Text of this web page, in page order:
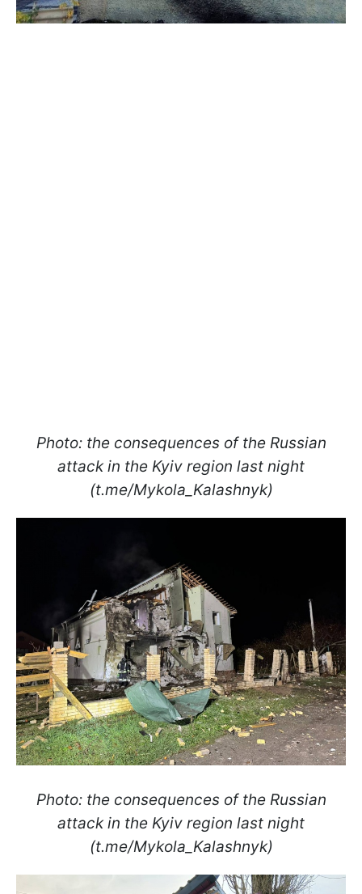
Photo: the consequences of the Russian
attack in the Kyiv region last night
(t.me/Mykola_Kalashnyk)
Photo: the consequences of the Russian
attack in the Kyiv region last night
(t.me/Mykola_Kalashnyk)